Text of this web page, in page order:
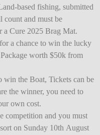
based fishing, submitted
and must be
a Cure 2025 Brag Mat.
a chance to win the lucky
worth $50k from
the Boat, Tickets can be
the winner, you need to
own cost.
competition and you must
on Sunday 10th August